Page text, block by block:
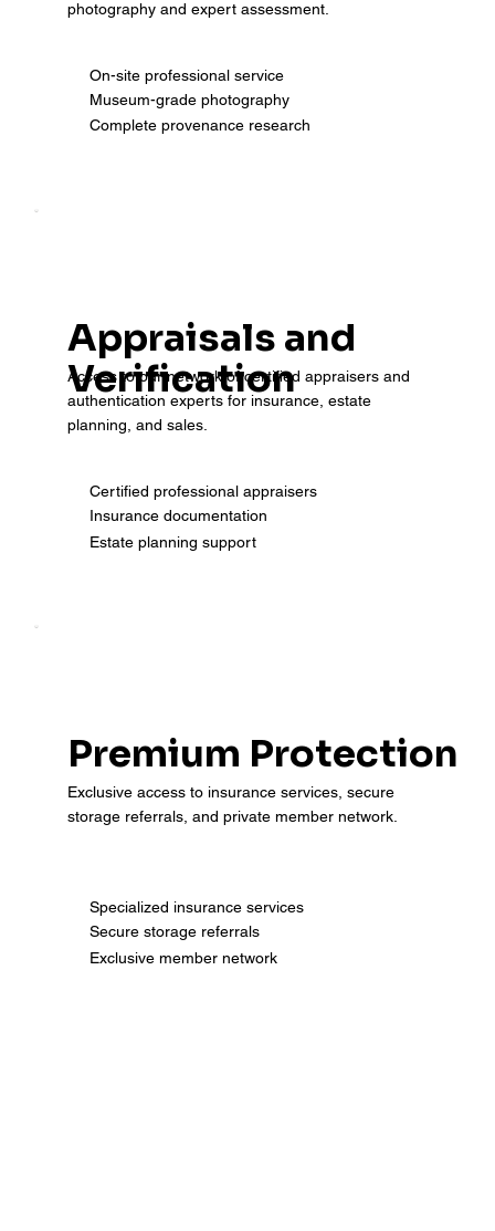
photography and expert assessment.
On-site professional service
Museum-grade photography
Complete provenance research
Appraisals and
Verification
Access to our network of certified appraisers and
authentication experts for insurance, estate
planning, and sales.
Certified professional appraisers
Insurance documentation
Estate planning support
Premium Protection
Exclusive access to insurance services, secure
storage referrals, and private member network.
Specialized insurance services
Secure storage referrals
Exclusive member network